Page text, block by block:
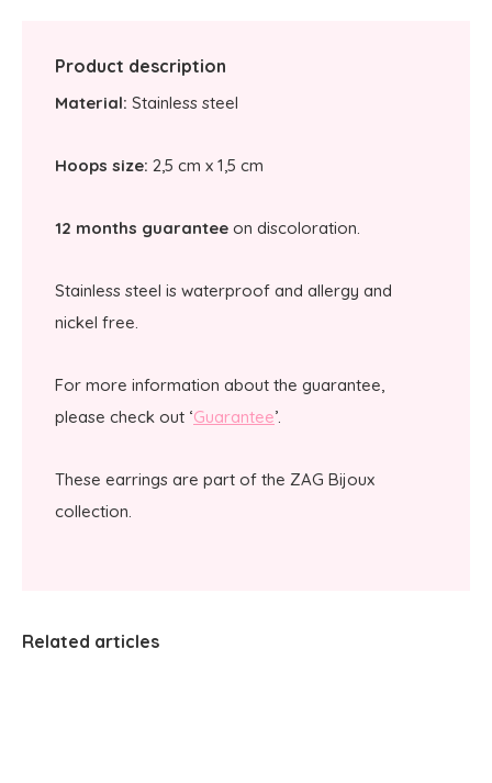
Product description
Material: Stainless steel
Hoops size: 2,5 cm x 1,5 cm
12 months guarantee on discoloration.
Stainless steel is waterproof and allergy and
nickel free.
For more information about the guarantee,
please check out ‘Guarantee’.
These earrings are part of the ZAG Bijoux
collection.
Related articles